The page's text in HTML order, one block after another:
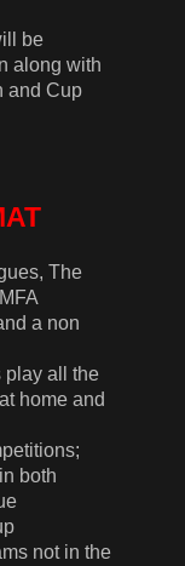
be
along with
and Cup
The
a non
play all the
home and
both
not in the